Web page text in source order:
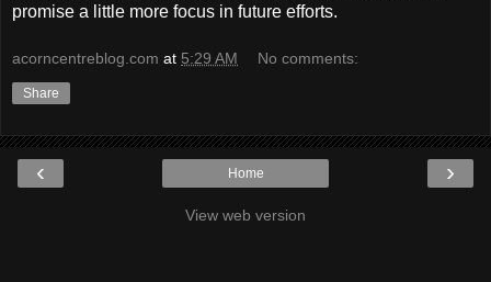
promise a little more focus in future efforts.
acorncentreblog.com at 5:29 AM No comments:
Share
‹ ›
Home
View web version